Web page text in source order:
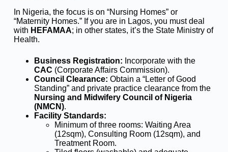
In Nigeria, the focus is on “Nursing Homes” or
“Maternity Homes.” If you are in Lagos, you must deal
with HEFAMAA; in other states, it’s the State Ministry of
Health.
Business Registration: Incorporate with the
CAC (Corporate Affairs Commission).
Council Clearance: Obtain a “Letter of Good
Standing” and private practice clearance from the
Nursing and Midwifery Council of Nigeria
(NMCN).
Facility Standards:
Minimum of three rooms: Waiting Area
(12sqm), Consulting Room (12sqm), and
Treatment Room.